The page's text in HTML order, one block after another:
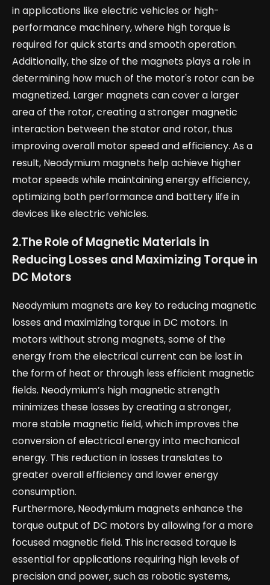
in applications like electric vehicles or high-
performance machinery, where high torque is
required for quick starts and smooth operation.
Additionally, the size of the magnets plays a role in
determining how much of the motor's rotor can be
magnetized. Larger magnets can cover a larger
area of the rotor, creating a stronger magnetic
interaction between the stator and rotor, thus
improving overall motor speed and efficiency. As a
result, Neodymium magnets help achieve higher
motor speeds while maintaining energy efficiency,
optimizing both performance and battery life in
devices like electric vehicles.
2.The Role of Magnetic Materials in
Reducing Losses and Maximizing Torque in
DC Motors
Neodymium magnets are key to reducing magnetic
losses and maximizing torque in DC motors. In
motors without strong magnets, some of the
energy from the electrical current can be lost in
the form of heat or through less efficient magnetic
fields. Neodymium’s high magnetic strength
minimizes these losses by creating a stronger,
more stable magnetic field, which improves the
conversion of electrical energy into mechanical
energy. This reduction in losses translates to
greater overall efficiency and lower energy
consumption.
Furthermore, Neodymium magnets enhance the
torque output of DC motors by allowing for a more
focused magnetic field. This increased torque is
essential for applications requiring high levels of
precision and power, such as robotic systems,